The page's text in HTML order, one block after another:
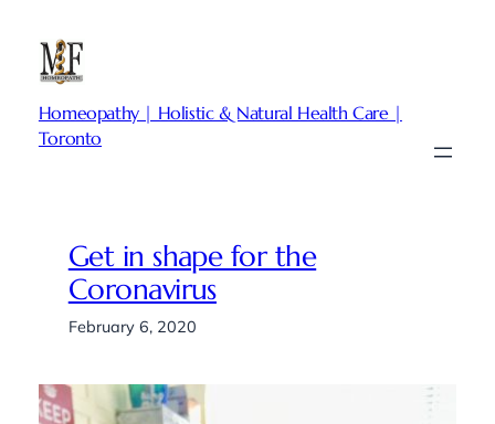
content
Homeopathy | Holistic & Natural Health Care |
Toronto
Get in shape for the
Coronavirus
February 6, 2020